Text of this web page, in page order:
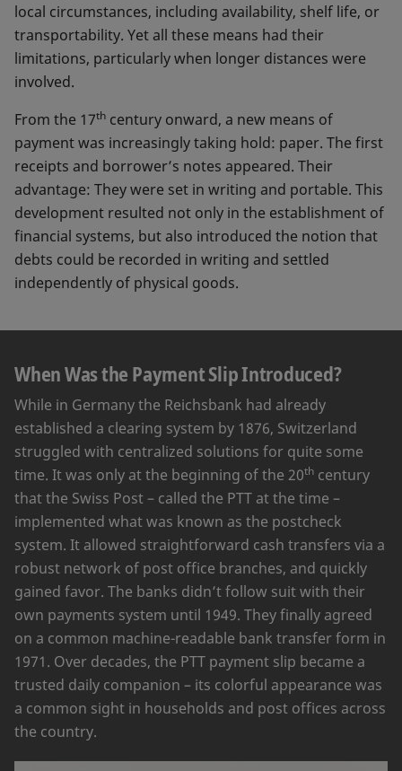
local circumstances, including availability, shelf life, or
transportability. Yet all these means had their
limitations, particularly when longer distances were
involved.
From the 17th century onward, a new means of
payment was increasingly taking hold: paper. The first
receipts and borrower’s notes appeared. Their
advantage: They were set in writing and portable. This
development resulted not only in the establishment of
financial systems, but also introduced the notion that
debts could be recorded in writing and settled
independently of physical goods.
When Was the Payment Slip Introduced?
While in Germany the Reichsbank had already
established a clearing system by 1876, Switzerland
struggled with centralized solutions for quite some
time. It was only at the beginning of the 20th century
that the Swiss Post – called the PTT at the time –
implemented what was known as the postcheck
system. It allowed straightforward cash transfers via a
robust network of post office branches, and quickly
gained favor. The banks didn’t follow suit with their
own payments system until 1949. They finally agreed
on a common machine-readable bank transfer form in
1971. Over decades, the PTT payment slip became a
trusted daily companion – its colorful appearance was
a common sight in households and post offices across
the country.